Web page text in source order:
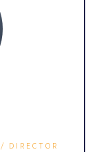
DIRECTOR